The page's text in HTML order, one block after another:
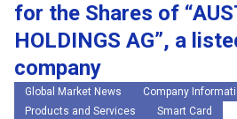
for the Shares of
HOLDINGS AG”, a
company
Global Market News
Company
Products and Services
Smart Card